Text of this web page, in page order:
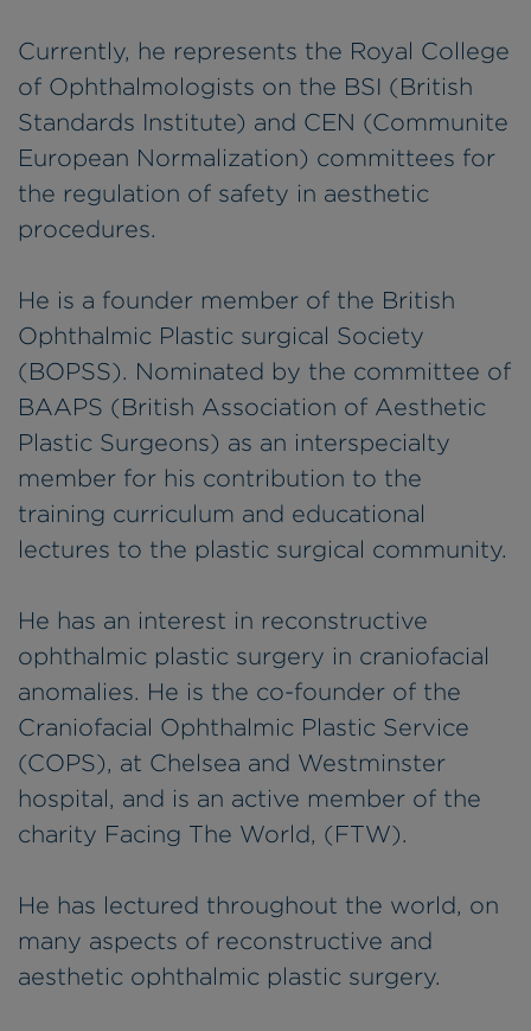
Currently, he represents the Royal College
of Ophthalmologists on the BSI (British
Standards Institute) and CEN (Communite
European Normalization) committees for
the regulation of safety in aesthetic
procedures.
He is a founder member of the British
Ophthalmic Plastic surgical Society
(BOPSS). Nominated by the committee of
BAAPS (British Association of Aesthetic
Plastic Surgeons) as an interspecialty
member for his contribution to the
training curriculum and educational
lectures to the plastic surgical community.
He has an interest in reconstructive
ophthalmic plastic surgery in craniofacial
anomalies. He is the co-founder of the
Craniofacial Ophthalmic Plastic Service
(COPS), at Chelsea and Westminster
hospital, and is an active member of the
charity Facing The World, (FTW).
He has lectured throughout the world, on
many aspects of reconstructive and
aesthetic ophthalmic plastic surgery.